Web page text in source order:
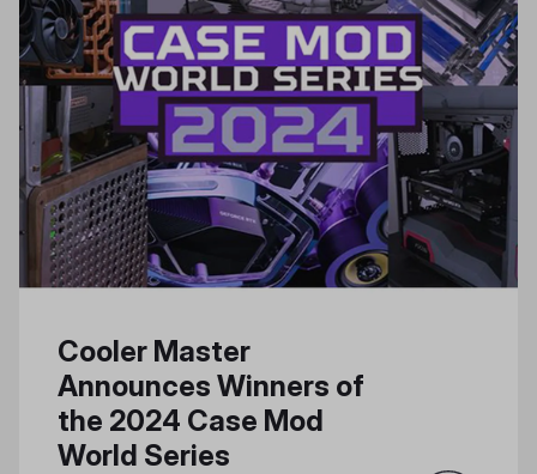
Cooler Master
Announces Winners of
the 2024 Case Mod
World Series